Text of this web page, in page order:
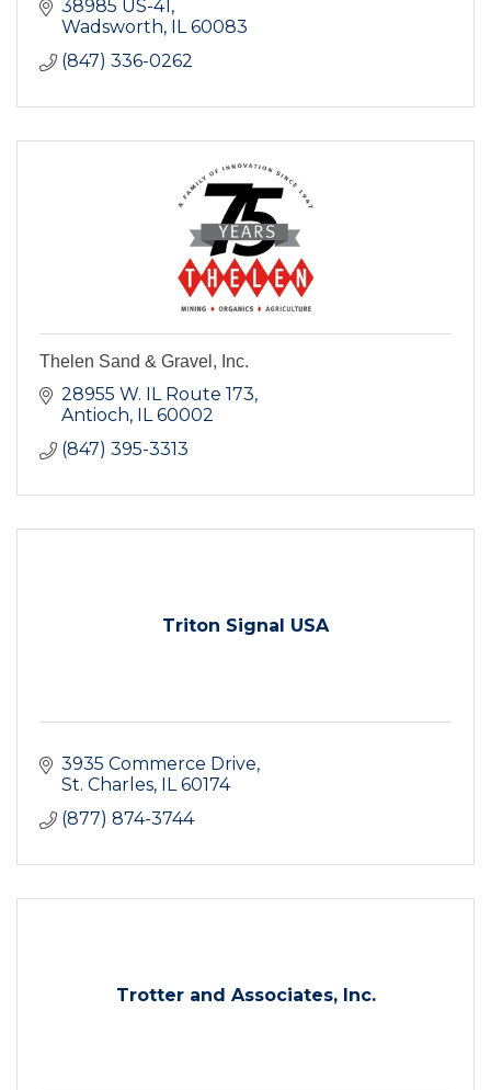
38985 US-41
Wadsworth
IL 60083
(847) 336-0262
Thelen Sand & Gravel, Inc.
28955 W. IL Route 173
Antioch
IL 60002
(847) 395-3313
Triton Signal USA
3935 Commerce Drive
St. Charles
IL 60174
(877) 874-3744
Trotter and Associates, Inc.